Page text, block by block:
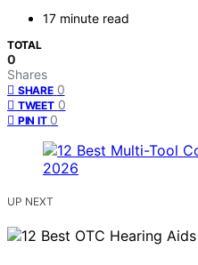
17 minute read
TOTAL
0
Shares
SHARE 0
TWEET 0
PIN IT 0
UP NEXT